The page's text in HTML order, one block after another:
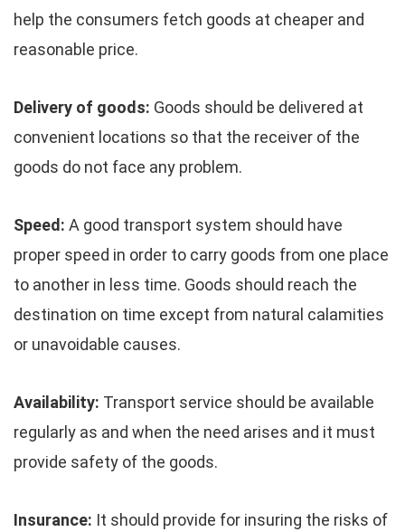
help the consumers fetch goods at cheaper and
reasonable price.
Delivery of goods: Goods should be delivered at
convenient locations so that the receiver of the
goods do not face any problem.
Speed: A good transport system should have
proper speed in order to carry goods from one place
to another in less time. Goods should reach the
destination on time except from natural calamities
or unavoidable causes.
Availability: Transport service should be available
regularly as and when the need arises and it must
provide safety of the goods.
Insurance: It should provide for insuring the risks of